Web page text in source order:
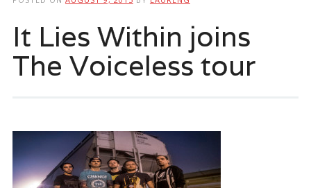
It Lies Within joins
The Voiceless tour